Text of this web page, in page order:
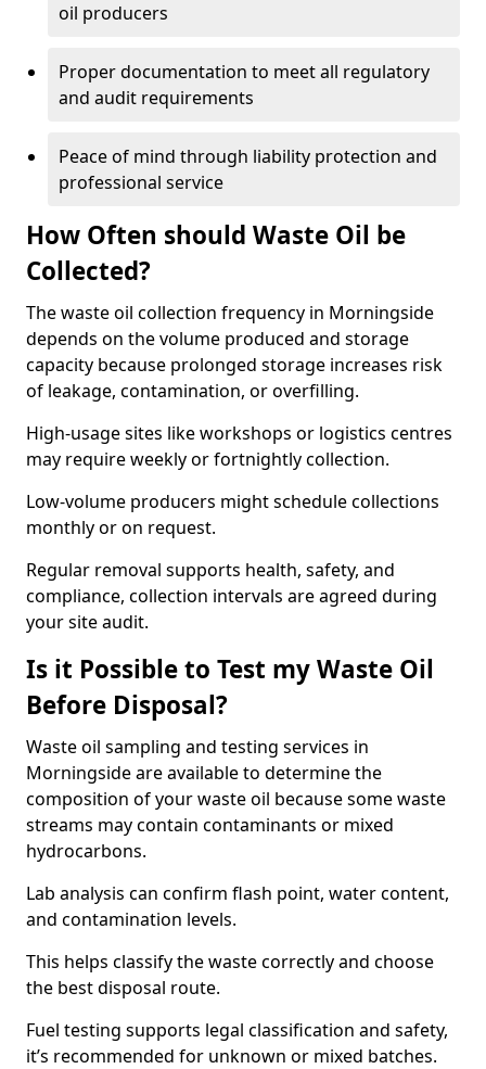
oil producers
Proper documentation to meet all regulatory
and audit requirements
Peace of mind through liability protection and
professional service
How Often should Waste Oil be
Collected?
The waste oil collection frequency in Morningside
depends on the volume produced and storage
capacity because prolonged storage increases risk
of leakage, contamination, or overfilling.
High-usage sites like workshops or logistics centres
may require weekly or fortnightly collection.
Low-volume producers might schedule collections
monthly or on request.
Regular removal supports health, safety, and
compliance, collection intervals are agreed during
your site audit.
Is it Possible to Test my Waste Oil
Before Disposal?
Waste oil sampling and testing services in
Morningside are available to determine the
composition of your waste oil because some waste
streams may contain contaminants or mixed
hydrocarbons.
Lab analysis can confirm flash point, water content,
and contamination levels.
This helps classify the waste correctly and choose
the best disposal route.
Fuel testing supports legal classification and safety,
it’s recommended for unknown or mixed batches.